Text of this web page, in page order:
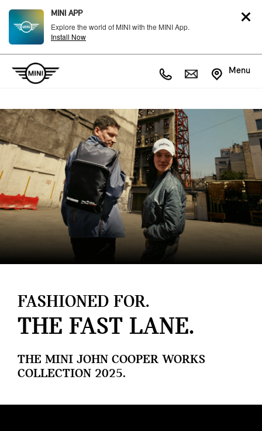
MINI APP
Explore the world of MINI with the MINI App.
Install Now
Menu
FASHIONED FOR.
THE FAST LANE.
THE MINI JOHN COOPER WORKS
COLLECTION 2025.